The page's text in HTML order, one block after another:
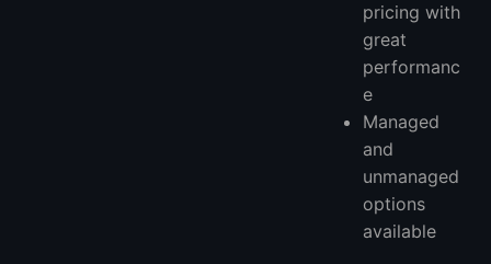
pricing with
great
performanc
e
Managed
and
unmanaged
options
available